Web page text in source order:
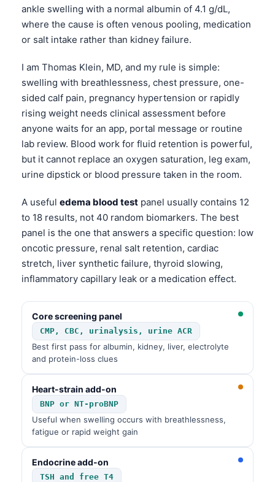
ankle swelling with a normal albumin of 4.1 g/dL,
where the cause is often venous pooling, medication
or salt intake rather than kidney failure.
I am Thomas Klein, MD, and my rule is simple:
swelling with breathlessness, chest pressure, one-
sided calf pain, pregnancy hypertension or rapidly
rising weight needs clinical assessment before
anyone waits for an app, portal message or routine
lab review. Blood work for fluid retention is powerful,
but it cannot replace an oxygen saturation, leg exam,
urine dipstick or blood pressure taken in the room.
A useful edema blood test panel usually contains 12
to 18 results, not 40 random biomarkers. The best
panel is the one that answers a specific question: low
oncotic pressure, renal salt retention, cardiac
stretch, liver synthetic failure, thyroid slowing,
inflammatory capillary leak or a medication effect.
Core screening panel
CMP, CBC, urinalysis, urine ACR
Best first pass for albumin, kidney, liver, electrolyte
and protein-loss clues
Heart-strain add-on
BNP or NT-proBNP
Useful when swelling occurs with breathlessness,
fatigue or rapid weight gain
Endocrine add-on
TSH and free T4